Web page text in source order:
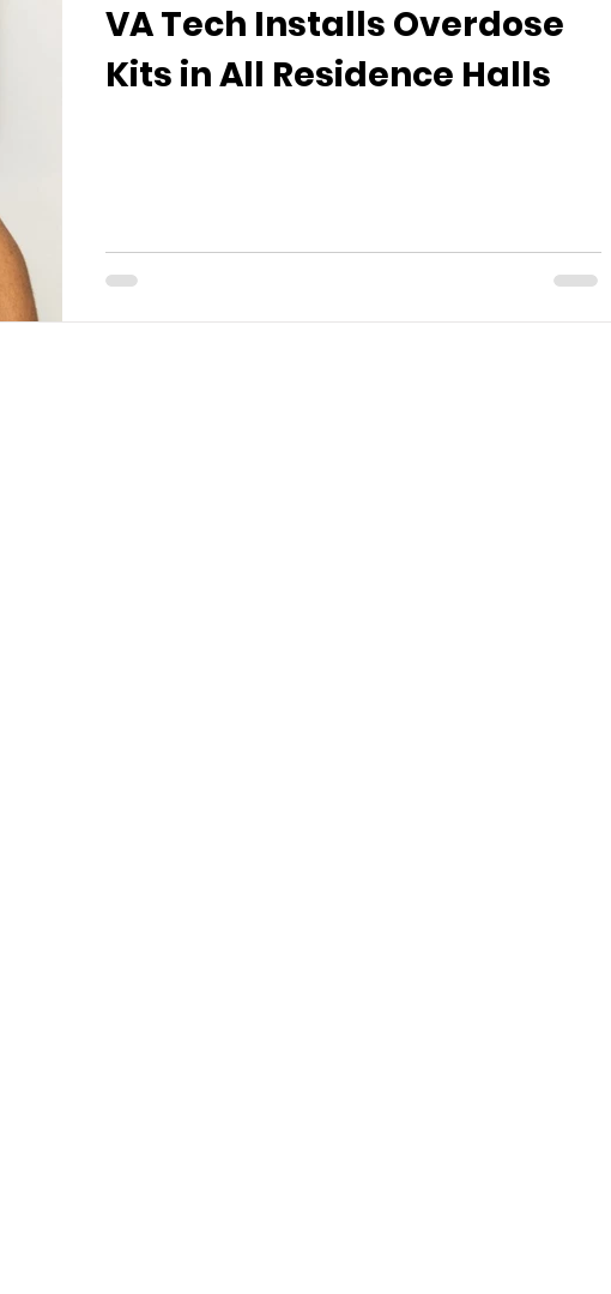
VA Tech Installs Overdose
Kits in All Residence Halls